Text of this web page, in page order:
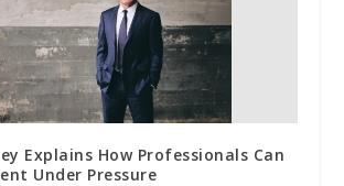
Explains How Professionals Can
Under Pressure